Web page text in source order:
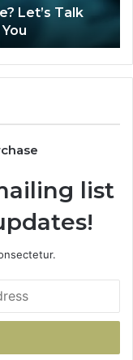
Let’s Talk
list